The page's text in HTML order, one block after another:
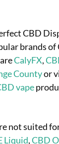
CBD
brands of
CalyFX,
Countyor
vape
not suited
Liquid,CBD